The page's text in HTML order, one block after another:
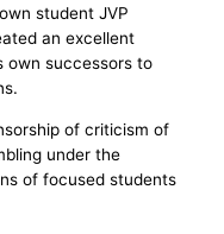
student JVP
an excellent
own successors to
of criticism of
under the
of focused students